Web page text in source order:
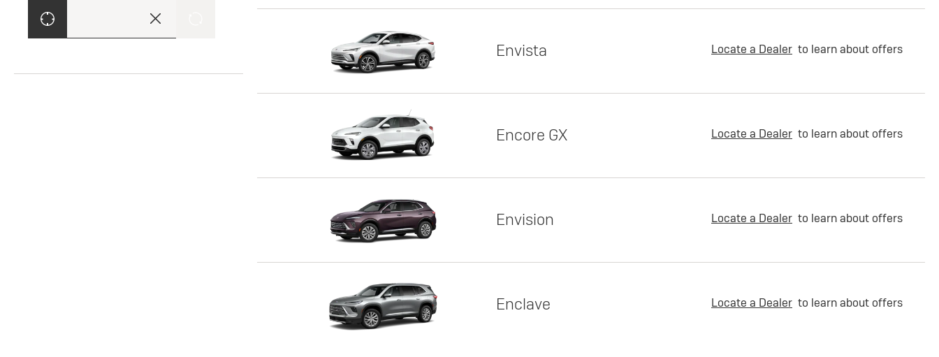
Envista Locate a Dealer to learn about offers
Encore GX Locate a Dealer to learn about offers
Envision Locate a Dealer to learn about offers
Enclave Locate a Dealer to learn about offers